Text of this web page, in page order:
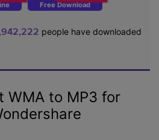
Free Download
people have downloaded
WMA to MP3 for